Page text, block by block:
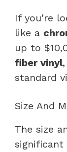
If you’re
like a
up to
fiber vinyl
standard
Size And
The size
significant